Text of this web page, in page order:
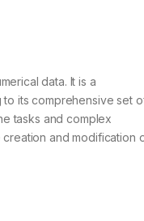
data. It is a
its comprehensive set
tasks and complex
creation and modification